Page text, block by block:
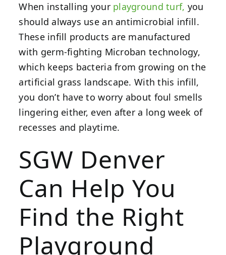
When installing your playground turf, you
should always use an antimicrobial infill.
These infill products are manufactured
with germ-fighting Microban technology,
which keeps bacteria from growing on the
artificial grass landscape. With this infill,
you don’t have to worry about foul smells
lingering either, even after a long week of
recesses and playtime.
SGW Denver
Can Help You
Find the Right
Playground